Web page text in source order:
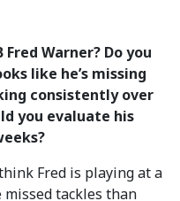
Warner? Do you
like he’s missing
consistently over
you evaluate his
Fred is playing at a
tackles than